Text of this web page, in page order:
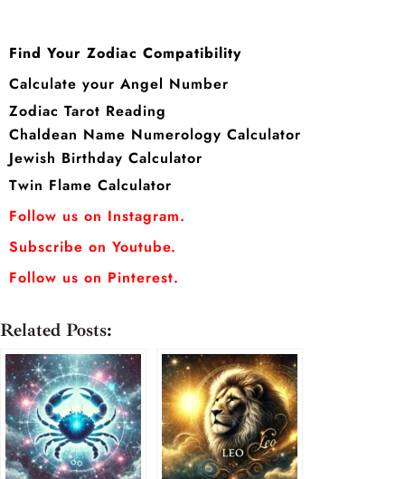
Find Your Zodiac Compatibility
Calculate your Angel Number
Zodiac Tarot Reading
Chaldean Name Numerology Calculator
Jewish Birthday Calculator
Twin Flame Calculator
Follow us on Instagram.
Subscribe on Youtube.
Follow us on Pinterest.
Related Posts: